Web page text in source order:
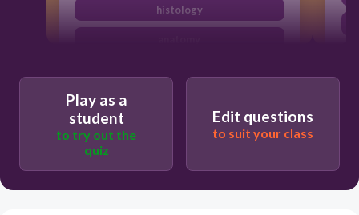
histology
Play as a
student
to try out the
quiz
Edit questions
to suit your class